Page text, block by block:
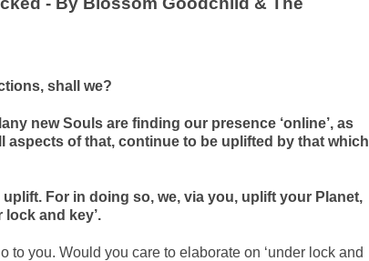
shall we?
new Souls are finding our presence ‘online’, as
aspects of that, continue to be uplifted by that which
For in doing so, we, via you, uplift your Planet,
and key’.
to you. Would you care to elaborate on ‘under lock and